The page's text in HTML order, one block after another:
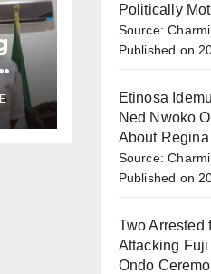
Politically
Source:
Published on
Etinosa
Ned Nwoko
About
Source:
Published on
Two Arrested
Attacking
Ondo